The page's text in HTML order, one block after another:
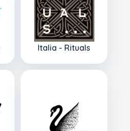
Italia - Rituals